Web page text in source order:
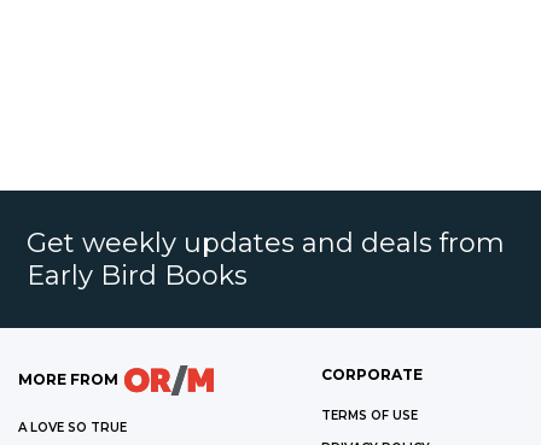
Get weekly updates and deals from
Early Bird Books
MORE FROM
A LOVE SO TRUE
CORPORATE
TERMS OF USE